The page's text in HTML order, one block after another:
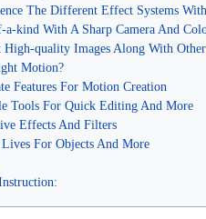
The Different Effect Systems
a-kind With A Sharp Camera And
High-quality Images Along With
Motion?
Features For Motion Creation
Tools For Quick Editing And More
Effects And Filters
Lives For Objects And More